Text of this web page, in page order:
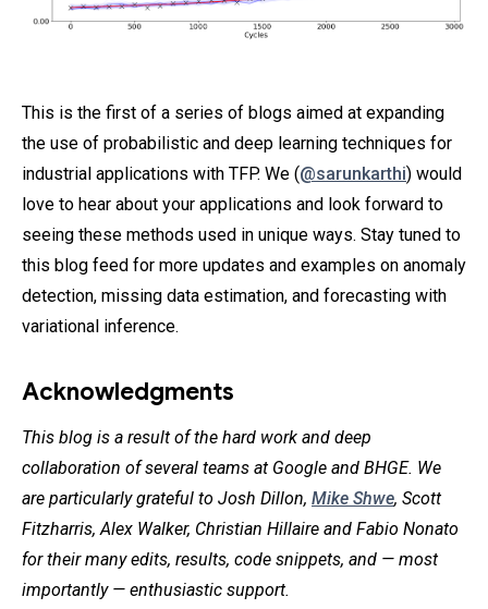
This is the first of a series of blogs aimed at expanding
the use of probabilistic and deep learning techniques for
industrial applications with TFP. We (@sarunkarthi) would
love to hear about your applications and look forward to
seeing these methods used in unique ways. Stay tuned to
this blog feed for more updates and examples on anomaly
detection, missing data estimation, and forecasting with
variational inference.
Acknowledgments
This blog is a result of the hard work and deep
collaboration of several teams at Google and BHGE. We
are particularly grateful to Josh Dillon, Mike Shwe, Scott
Fitzharris, Alex Walker, Christian Hillaire and Fabio Nonato
for their many edits, results, code snippets, and — most
importantly — enthusiastic support.